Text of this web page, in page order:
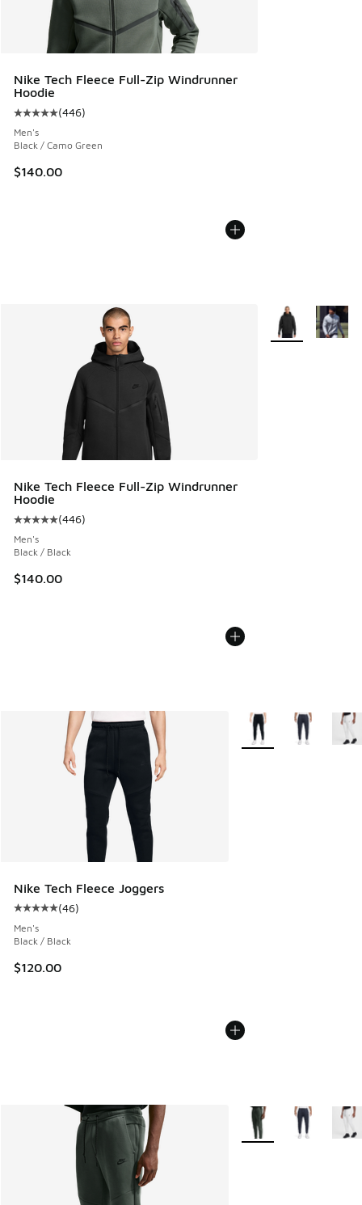
Nike Tech Fleece Full-Zip Windrunner
Hoodie
Average customer rating - [5 out of 5 stars], 446 reviews
(446)
Men's
Black / Camo Green
$140.00
Nike Tech Fleece Full-Zip Windrunner
Hoodie
Average customer rating - [5 out of 5 stars], 446 reviews
(446)
Men's
Black / Black
$140.00
More Colors
Nike Tech Fleece Joggers
Average customer rating - [5 out of 5 stars], 46 reviews
(46)
Men's
Black / Black
$120.00
More Colors Available
More Colors Available